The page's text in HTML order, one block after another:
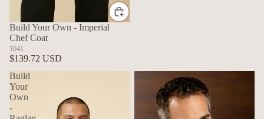
Build Your Own - Imperial
Chef Coat
1041
$139.72 USD
Build
Your
Own
-
Build
Your
Own
-